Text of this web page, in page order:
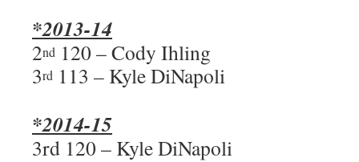
*2013-14
2nd 120 – Cody Ihling
3rd 113 – Kyle DiNapoli
*2014-15
3rd 120 – Kyle DiNapoli